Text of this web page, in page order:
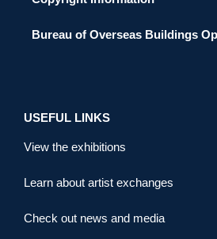
Bureau of Overseas Buildings
USEFUL LINKS
View the exhibitions
Learn about artist exchanges
Check out news and media